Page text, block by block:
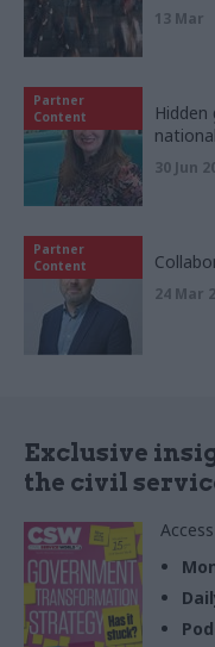
13 Mar
Partner
Content
30 Jun
Partner
Content
24 Mar
Exclusive
the civil